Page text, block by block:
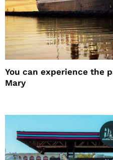
You can experience the
Mary